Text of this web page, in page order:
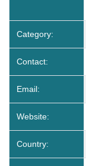
Category:
Contact:
Email:
Website:
Country: